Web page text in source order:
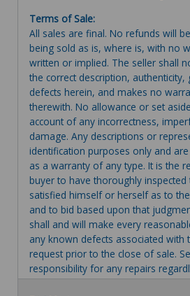
Terms of Sale:
All sales are final. No refunds will
being sold as is, where is, with no
written or implied. The seller shall
the correct description, authenticity,
defects herein, and makes no
therewith. No allowance or set
account of any incorrectness,
damage. Any descriptions or
identification purposes only and
as a warranty of any type. It is the
buyer to have thoroughly
satisfied himself or herself as to
and to bid based upon that
shall and will make every
any known defects associated with
request prior to the close of sale.
responsibility for any repairs
statements about the item. Seller